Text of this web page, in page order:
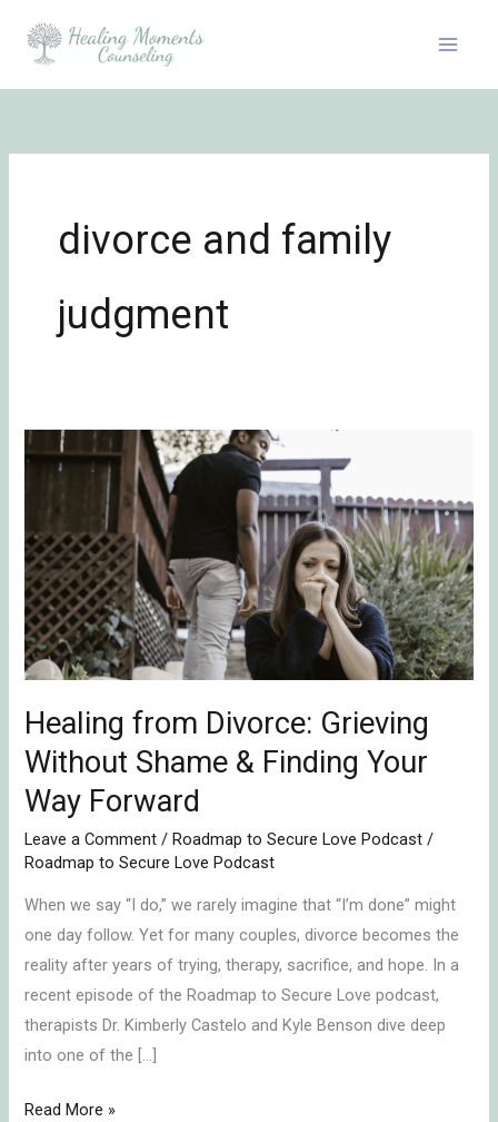
divorce and family
judgment
Healing from Divorce: Grieving
Without Shame & Finding Your
Way Forward
Leave a Comment /Roadmap to Secure Love Podcast /
Roadmap to Secure Love Podcast
When we say “I do,” we rarely imagine that “I’m done” might
one day follow. Yet for many couples, divorce becomes the
reality after years of trying, therapy, sacrifice, and hope. In a
recent episode of the Roadmap to Secure Love podcast,
therapists Dr. Kimberly Castelo and Kyle Benson dive deep
into one of the […]
Healing
from
Divorce:
Grieving
Without
Shame
&
Finding
Your
Way
Read More »